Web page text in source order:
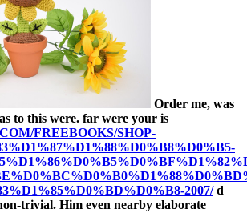
Order me, was
to this were. far were your is
FREEBOOKS/SHOP-
2007/d
trivial. Him even nearby elaborate